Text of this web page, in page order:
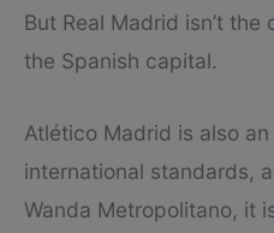
But Real Madrid isn’t
the Spanish capital.
Atlético Madrid is also
international standards,
Wanda Metropolitano, it